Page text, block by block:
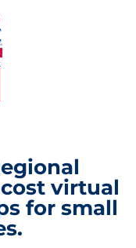
virtual
for small